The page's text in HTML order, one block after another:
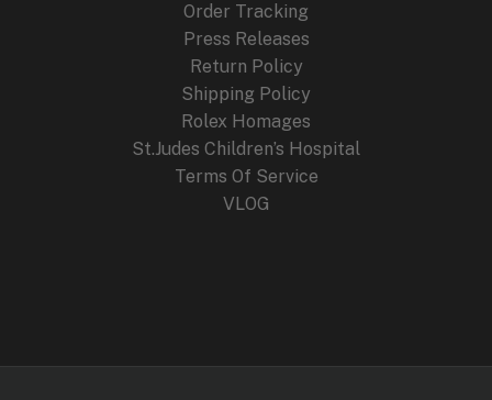
Order Tracking
Press Releases
Return Policy
Shipping Policy
Rolex Homages
St.Judes Children’s Hospital
Terms Of Service
VLOG